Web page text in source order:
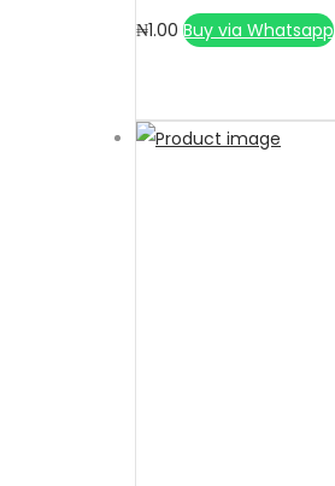
₦1.00 Buy via Whatsapp